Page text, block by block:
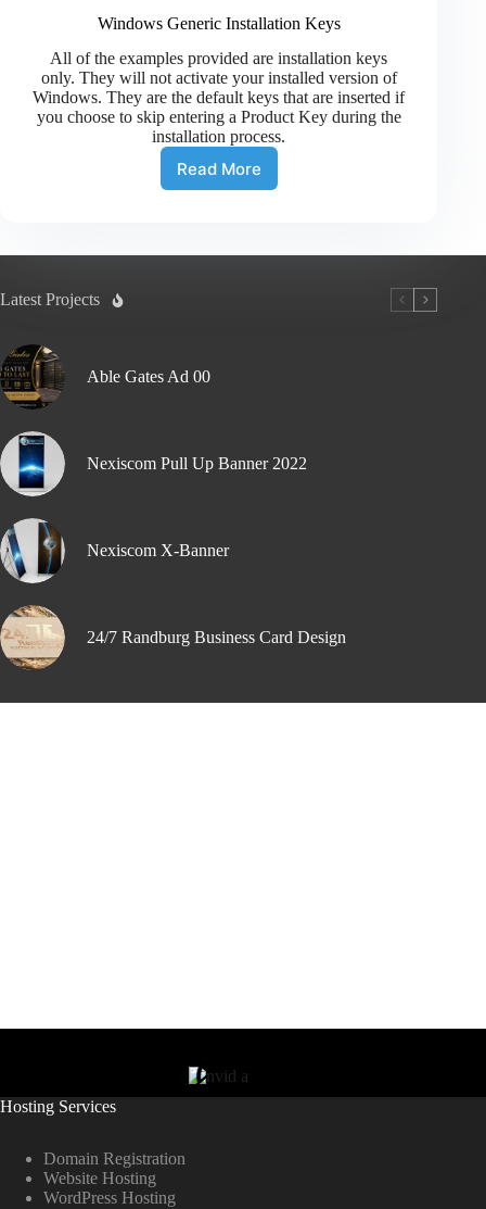
Windows Generic Installation Keys
All of the examples provided are installation keys
only. They will not activate your installed version of
Windows. They are the default keys that are inserted if
you choose to skip entering a Product Key during the
installation process.
Read More
Latest Projects
Able Gates Ad 00
Nexiscom Pull Up Banner 2022
Nexiscom X-Banner
24/7 Randburg Business Card Design
Hosting Services
Domain Registration
Website Hosting
WordPress Hosting